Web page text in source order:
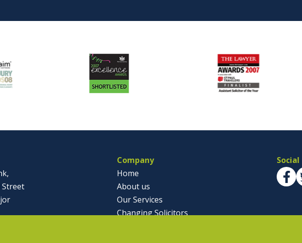
Street
Company
Home
About us
Our Services
Changing Solicitors
Social